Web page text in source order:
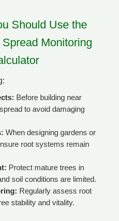
Should Use the
Monitoring
Before building near
to avoid damaging
When designing gardens or
root systems remain
Protect mature trees in
soil conditions are limited.
Regularly assess root
stability and vitality.